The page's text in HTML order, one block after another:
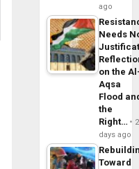
ago
Needs
on the
Aqsa
Flood
the
Right…
2
days ago
Toward